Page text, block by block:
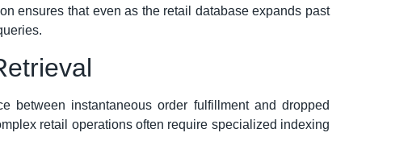
ensures that even as the retail database expands past
between instantaneous order fulfillment and dropped
retail operations often require specialized indexing